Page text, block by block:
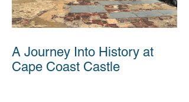
A Journey Into History at
Cape Coast Castle